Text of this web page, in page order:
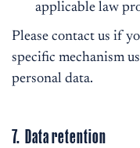
applicable law
Please contact us if
specific mechanism
personal data.
7. Data retention